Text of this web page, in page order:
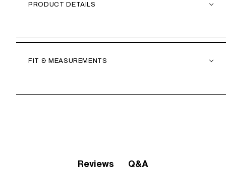
PRODUCT DETAILS
FIT & MEASUREMENTS
Reviews Q&A